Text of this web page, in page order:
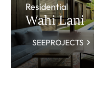
Residential
Wahi Lani
SEEPROJECTS